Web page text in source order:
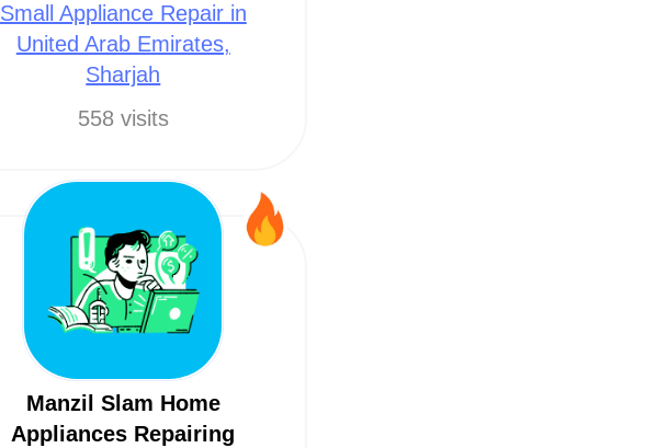
Small Appliance Repair in
United Arab Emirates,
Sharjah
558 visits
Manzil Slam Home
Appliances Repairing